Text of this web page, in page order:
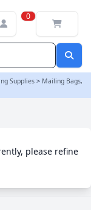
0
Supplies > Mailing Bags,
please refine